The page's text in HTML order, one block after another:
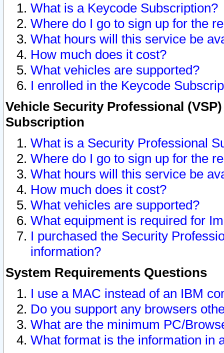
What is a Keycode Subscription?
Where do I go to sign up for the
What hours will this service be
How much does it cost?
What vehicles are supported?
I enrolled in the Keycode
Vehicle Security Professional
Subscription
What is a Security Professional
Where do I go to sign up for the
What hours will this service be
How much does it cost?
What vehicles are supported?
What equipment is required for
I purchased the Security
information?
System Requirements Questions
I use a MAC instead of an IBM
Do you support any browsers
What are the minimum PC/
What format is the information in